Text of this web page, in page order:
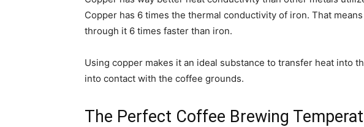
Copper has 6 times the thermal conductivity of iron. That
through it 6 times faster than iron.
Using copper makes it an ideal substance to transfer heat into
into contact with the coffee grounds.
The Perfect Coffee Brewing